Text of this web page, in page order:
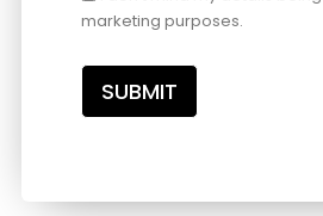
marketing purposes.
SUBMIT